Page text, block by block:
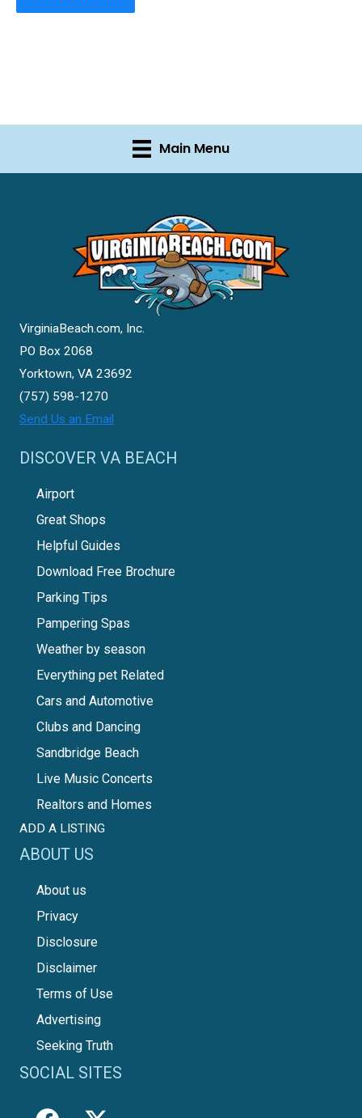
Main Menu
VirginiaBeach.com, Inc.
PO Box 2068
Yorktown, VA 23692
(757) 598-1270
Send Us an Email
DISCOVER VA BEACH
Airport
Great Shops
Helpful Guides
Download Free Brochure
Parking Tips
Pampering Spas
Weather by season
Everything pet Related
Cars and Automotive
Clubs and Dancing
Sandbridge Beach
Live Music Concerts
Realtors and Homes
ADD A LISTING
ABOUT US
About us
Privacy
Disclosure
Disclaimer
Terms of Use
Advertising
Seeking Truth
SOCIAL SITES